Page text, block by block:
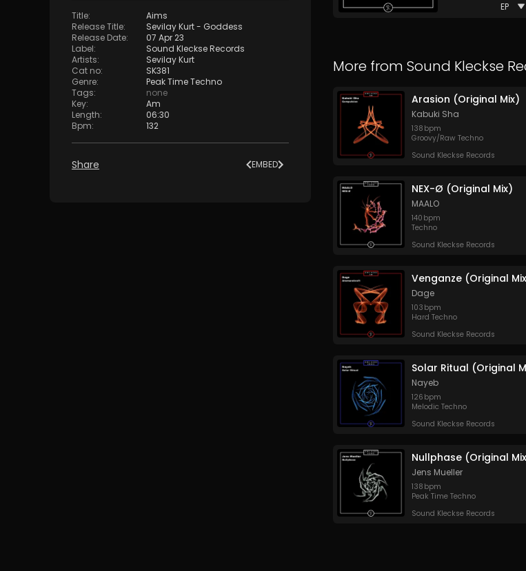
Title:
Aims
Release Title:
Sevilay Kurt - Goddess
Release Date:
07 Apr 23
Label:
Sound Kleckse Records
Artists:
Sevilay Kurt
Cat no:
SK381
Genre:
Peak Time Techno
Tags:
none
Key:
Am
Length:
06:30
Bpm: 132
Share EMBED
EP
More from Sound Kleckse
Arasion (Original Mix)
Kabuki Sha
138 bpm
Groovy/Raw Techno
Sound Kleckse Records
NEX-Ø (Original Mix)
MAALO
140 bpm
Techno
Sound Kleckse Records
Venganze (Original
Dage
103 bpm
Hard Techno
Sound Kleckse Records
Solar Ritual (Original
Nayeb
126 bpm
Melodic Techno
Sound Kleckse Records
Nullphase (Original
Jens Mueller
138 bpm
Peak Time Techno
Sound Kleckse Records